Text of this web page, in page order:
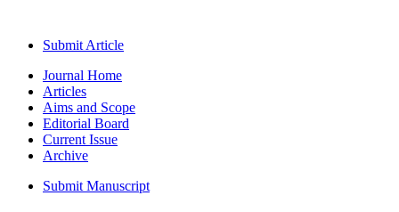
Submit Article
Journal Home
Articles
Aims and Scope
Editorial Board
Current Issue
Archive
Submit Manuscript